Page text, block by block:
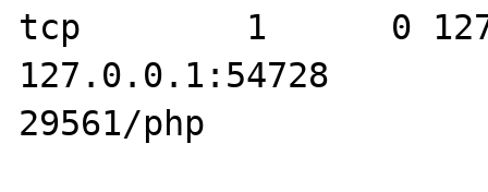
tcp        1      0
127.0.0.1:54728